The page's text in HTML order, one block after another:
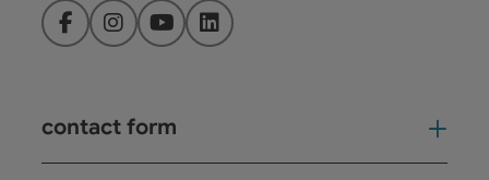
FacebookInstagramYouTubeLinkedIn
contact form